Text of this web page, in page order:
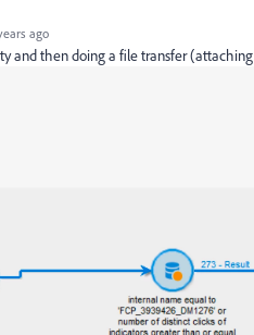
ago
and then doing a file transfer